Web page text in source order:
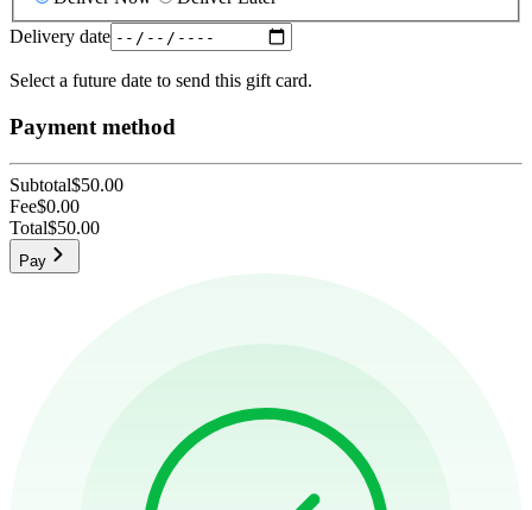
Delivery date
Select a future date to send this gift card.
Payment method
Subtotal$50.00
Fee$0.00
Total$50.00
Pay